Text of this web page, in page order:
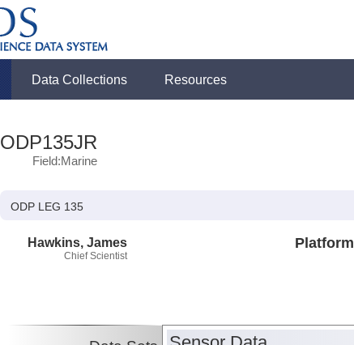
Data Collections Resources
ODP135JR
Field:Marine
ODP LEG 135
Hawkins, James
Chief Scientist
Platform